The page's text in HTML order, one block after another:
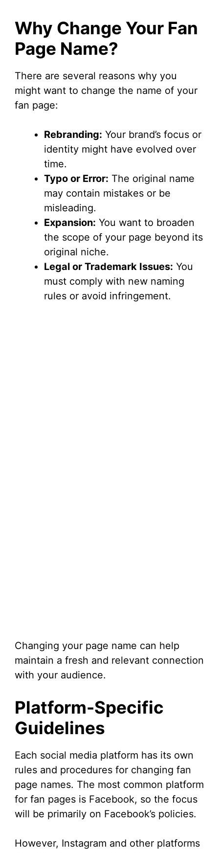
Why Change Your Fan
Page Name?
There are several reasons why you
might want to change the name of your
fan page:
Rebranding: Your brand’s focus or
identity might have evolved over
time.
Typo or Error: The original name
may contain mistakes or be
misleading.
Expansion: You want to broaden
the scope of your page beyond its
original niche.
Legal or Trademark Issues: You
must comply with new naming
rules or avoid infringement.
Changing your page name can help
maintain a fresh and relevant connection
with your audience.
Platform-Specific
Guidelines
Each social media platform has its own
rules and procedures for changing fan
page names. The most common platform
for fan pages is Facebook, so the focus
will be primarily on Facebook’s policies.
However, Instagram and other platforms